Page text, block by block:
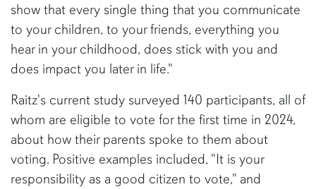
show that every single thing that you communicate
to your children, to your friends, everything you
hear in your childhood, does stick with you and
does impact you later in life."
Raitz's current study surveyed 140 participants, all of
whom are eligible to vote for the first time in 2024,
about how their parents spoke to them about
voting. Positive examples included, "It is your
responsibility as a good citizen to vote," and